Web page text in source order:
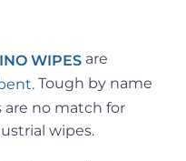
WIPES are
Tough by name
are no match for
wipes.